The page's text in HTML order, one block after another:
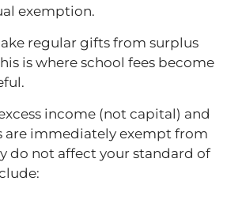
exemption.
regular gifts from surplus
is where school fees become
income (not capital) and
are immediately exempt from
do not affect your standard of